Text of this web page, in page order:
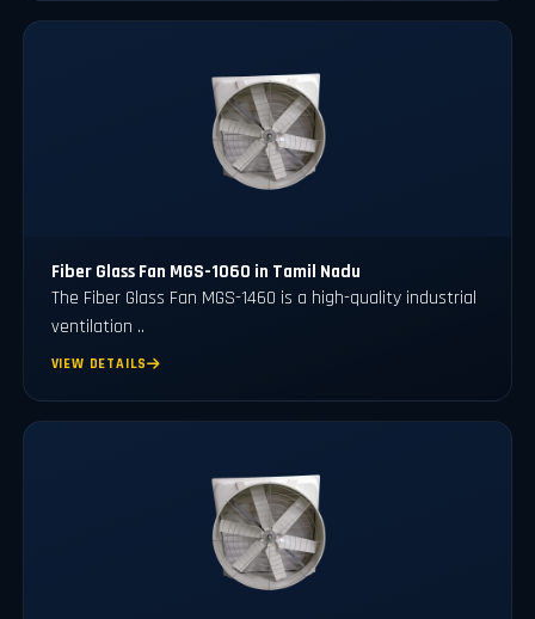
Fiber Glass Fan MGS-1060 in Tamil Nadu
The Fiber Glass Fan MGS-1460 is a high-quality industrial
ventilation ..
VIEW DETAILS